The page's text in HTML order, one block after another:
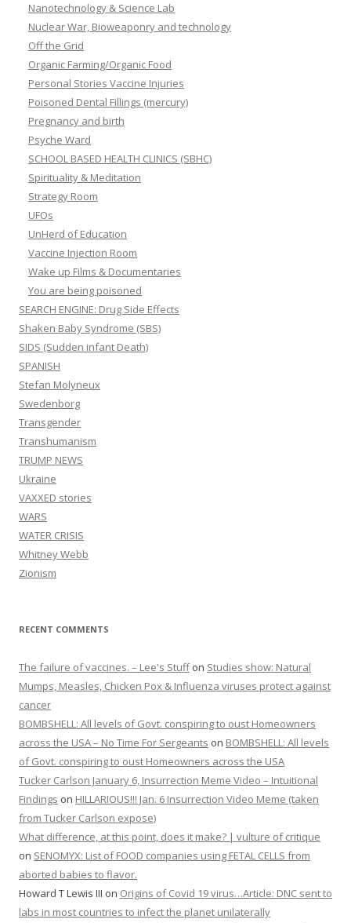
Nanotechnology & Science Lab
Nuclear War, Bioweaponry and technology
Off the Grid
Organic Farming/Organic Food
Personal Stories Vaccine Injuries
Poisoned Dental Fillings (mercury)
Pregnancy and birth
Psyche Ward
SCHOOL BASED HEALTH CLINICS (SBHC)
Spirituality & Meditation
Strategy Room
UFOs
UnHerd of Education
Vaccine Injection Room
Wake up Films & Documentaries
You are being poisoned
SEARCH ENGINE: Drug Side Effects
Shaken Baby Syndrome (SBS)
SIDS (Sudden infant Death)
SPANISH
Stefan Molyneux
Swedenborg
Transgender
Transhumanism
TRUMP NEWS
Ukraine
VAXXED stories
WARS
WATER CRISIS
Whitney Webb
Zionism
RECENT COMMENTS
The failure of vaccines. – Lee's Stuffon Studies show: Natural
Mumps, Measles, Chicken Pox & Influenza viruses protect against
cancer
BOMBSHELL: All levels of Govt. conspiring to oust Homeowners
across the USA – No Time For Sergeants on BOMBSHELL: All levels
of Govt. conspiring to oust Homeowners across the USA
Tucker Carlson January 6, Insurrection Meme Video – Intuitional
Findings on HILLARIOUS!!! Jan. 6 Insurrection Video Meme (taken
from Tucker Carlson expose)
What difference, at this point, does it make? | vulture of critique
on SENOMYX: List of FOOD companies using FETAL CELLS from
aborted babies to flavor.
Howard T Lewis III on Origins of Covid 19 virus…Article: DNC sent to
labs in most countries to infect the planet unilaterally